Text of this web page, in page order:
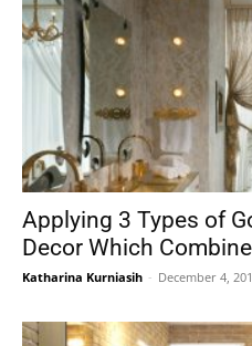
Applying 3 Types of
Decor Which
Katharina Kurniasih - December 4,